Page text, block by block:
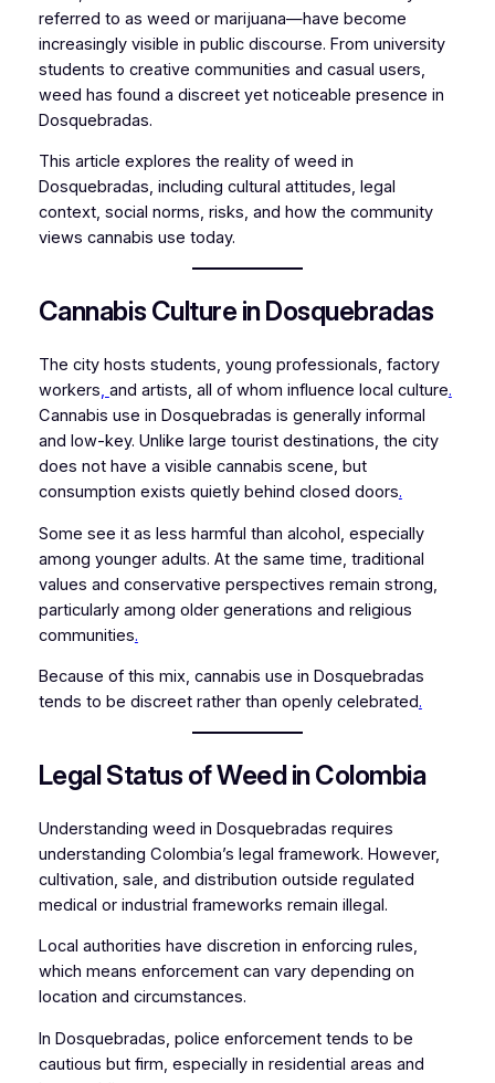
referred to as weed or marijuana—have become
increasingly visible in public discourse. From university
students to creative communities and casual users,
weed has found a discreet yet noticeable presence in
Dosquebradas.
This article explores the reality of weed in
Dosquebradas, including cultural attitudes, legal
context, social norms, risks, and how the community
views cannabis use today.
Cannabis Culture in Dosquebradas
The city hosts students, young professionals, factory
workers, and artists, all of whom influence local culture.
Cannabis use in Dosquebradas is generally informal
and low-key. Unlike large tourist destinations, the city
does not have a visible cannabis scene, but
consumption exists quietly behind closed doors.
Some see it as less harmful than alcohol, especially
among younger adults. At the same time, traditional
values and conservative perspectives remain strong,
particularly among older generations and religious
communities.
Because of this mix, cannabis use in Dosquebradas
tends to be discreet rather than openly celebrated.
Legal Status of Weed in Colombia
Understanding weed in Dosquebradas requires
understanding Colombia’s legal framework. However,
cultivation, sale, and distribution outside regulated
medical or industrial frameworks remain illegal.
Local authorities have discretion in enforcing rules,
which means enforcement can vary depending on
location and circumstances.
In Dosquebradas, police enforcement tends to be
cautious but firm, especially in residential areas and